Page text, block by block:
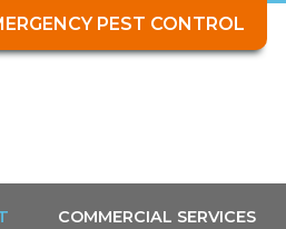
PEST CONTROL
COMMERCIAL SERVICES